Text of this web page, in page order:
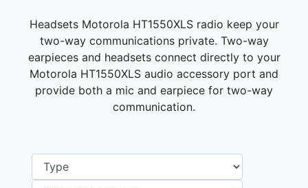
Headsets Motorola HT1550XLS radio keep your
two-way communications private. Two-way
earpieces and headsets connect directly to your
Motorola HT1550XLS audio accessory port and
provide both a mic and earpiece for two-way
communication.